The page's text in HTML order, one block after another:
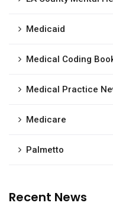
Medicaid
Medical Coding
Medical Practice
Medicare
Palmetto
Recent News